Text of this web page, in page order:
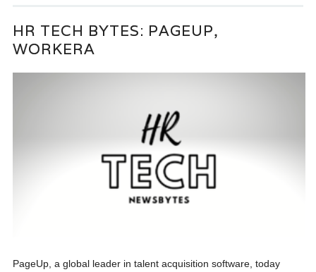
HR TECH BYTES: PAGEUP,
WORKERA
PageUp, a global leader in talent acquisition software, today